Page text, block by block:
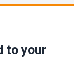
to your